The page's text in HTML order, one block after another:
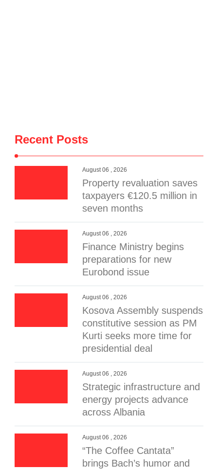
Recent Posts
August 06 , 2026
Property revaluation saves
taxpayers €120.5 million in
seven months
August 06 , 2026
Finance Ministry begins
preparations for new
Eurobond issue
August 06 , 2026
Kosova Assembly suspends
constitutive session as PM
Kurti seeks more time for
presidential deal
August 06 , 2026
Strategic infrastructure and
energy projects advance
across Albania
August 06 , 2026
“The Coffee Cantata”
brings Bach’s humor and